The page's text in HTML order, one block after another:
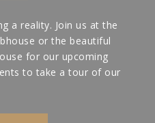
a reality. Join us at the
or the beautiful
for our upcoming
to take a tour of our